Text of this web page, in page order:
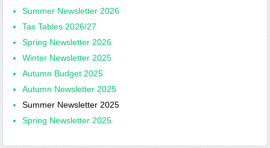
Summer Newsletter 2026
Tax Tables 2026/27
Spring Newsletter 2026
Winter Newsletter 2025
Autumn Budget 2025
Autumn Newsletter 2025
Summer Newsletter 2025
Spring Newsletter 2025